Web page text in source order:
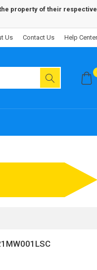
property of their respective
Us Contact Us Help Center